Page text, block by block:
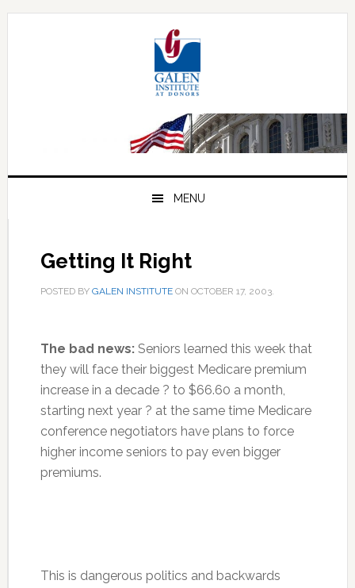
Skip
Skip
Skip
MENU
Getting It Right
POSTED BY GALEN INSTITUTEON OCTOBER 17, 2003.
The bad news:Seniors learned this week that
they will face their biggest Medicare premium
increase in a decade ? to $66.60 a month,
starting next year ? at the same time Medicare
conference negotiators have plans to force
higher income seniors to pay even bigger
premiums.
This is dangerous politics and backwards